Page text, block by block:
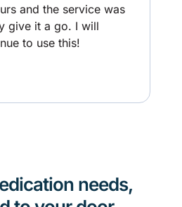
and the service was
give it a go. I will
to use this!
needs,